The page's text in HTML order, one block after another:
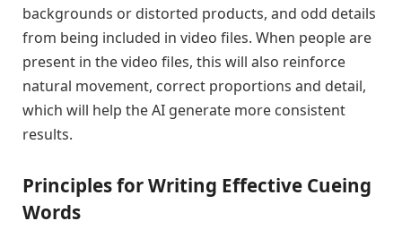
backgrounds or distorted products, and odd details
from being included in video files. When people are
present in the video files, this will also reinforce
natural movement, correct proportions and detail,
which will help the AI generate more consistent
results.
Principles for Writing Effective Cueing
Words